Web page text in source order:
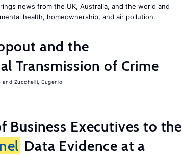
news from the UK, Australia, and the world and
health, homeownership, and air pollution.
and the
Transmission of Crime
Zucchelli, Eugenio
Business Executives to the
Data Evidence at a